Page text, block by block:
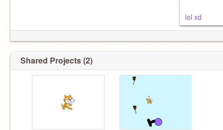
lol xd
Shared Projects (2)